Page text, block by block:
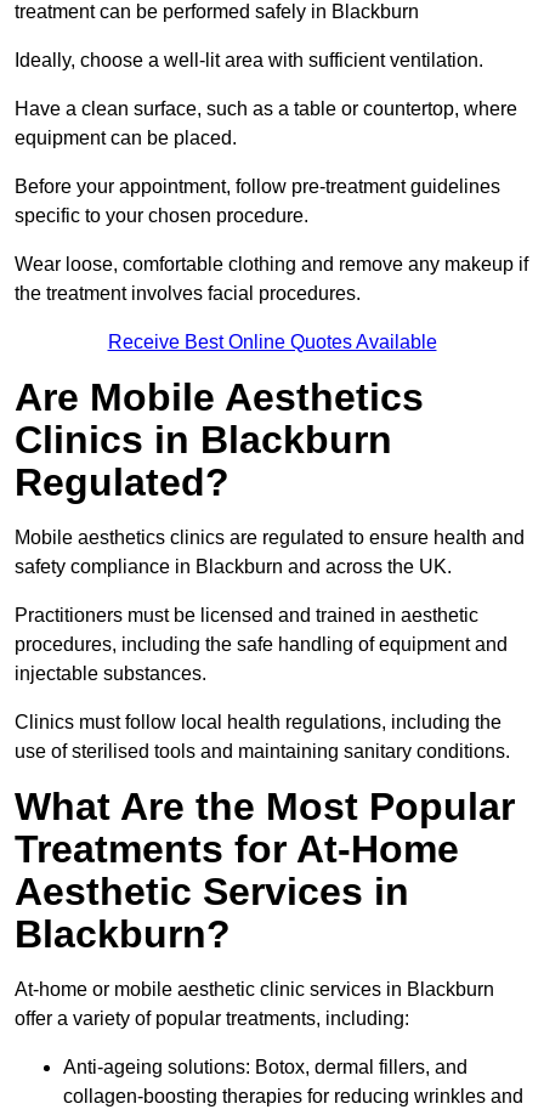
treatment can be performed safely in Blackburn
Ideally, choose a well-lit area with sufficient ventilation.
Have a clean surface, such as a table or countertop, where
equipment can be placed.
Before your appointment, follow pre-treatment guidelines
specific to your chosen procedure.
Wear loose, comfortable clothing and remove any makeup if
the treatment involves facial procedures.
Receive Best Online Quotes Available
Are Mobile Aesthetics
Clinics in Blackburn
Regulated?
Mobile aesthetics clinics are regulated to ensure health and
safety compliance in Blackburn and across the UK.
Practitioners must be licensed and trained in aesthetic
procedures, including the safe handling of equipment and
injectable substances.
Clinics must follow local health regulations, including the
use of sterilised tools and maintaining sanitary conditions.
What Are the Most Popular
Treatments for At-Home
Aesthetic Services in
Blackburn?
At-home or mobile aesthetic clinic services in Blackburn
offer a variety of popular treatments, including:
Anti-ageing solutions: Botox, dermal fillers, and
collagen-boosting therapies for reducing wrinkles and